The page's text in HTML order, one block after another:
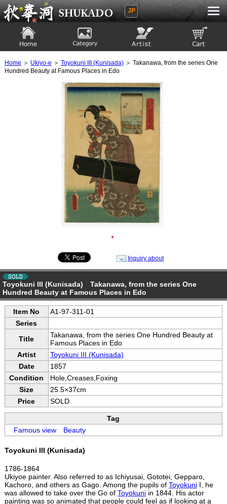
Ukiyoe Gallery SHUKADO
JP
Home ＞ Ukiyo-e ＞ Toyokuni III (Kunisada)＞ Takanawa, from the series One
Hundred Beauty at Famous Places in Edo
●
Inquiry about
Toyokuni III (Kunisada) Takanawa, from the series One
Hundred Beauty at Famous Places in Edo
Item No
A1-97-311-01
Series
Title
Takanawa, from the series One Hundred Beauty at
Famous Places in Edo
Artist
Toyokuni III (Kunisada)
Date
1857
Condition
Hole,Creases,Foxing
Size
25.5×37cm
Price
SOLD
Tag
Famous viewBeauty
Toyokuni III (Kunisada)
1786-1864
Ukiyoe painter. Also referred to as Ichiyusai, Gototei, Gepparo,
Kachoro, and others as Gago. Among the pupils of ToyokuniI, he
was allowed to take over the Go of Toyokuniin 1844. His actor
painting was so animated that people could feel as if looking at a